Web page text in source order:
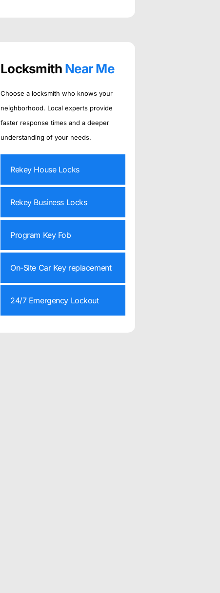
Locksmith Near Me
Choose a locksmith who knows your
neighborhood. Local experts provide
faster response times and a deeper
understanding of your needs.
Rekey House Locks
Rekey Business Locks
Program Key Fob
On-Site Car Key replacement
24/7 Emergency Lockout